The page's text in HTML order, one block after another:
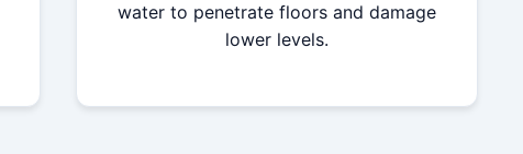
water to penetrate floors and damage
lower levels.